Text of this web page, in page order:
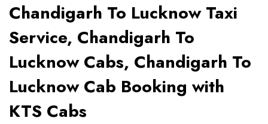
Chandigarh To Lucknow Taxi
Service, Chandigarh To
Lucknow Cabs, Chandigarh To
Lucknow Cab Booking with
KTS Cabs